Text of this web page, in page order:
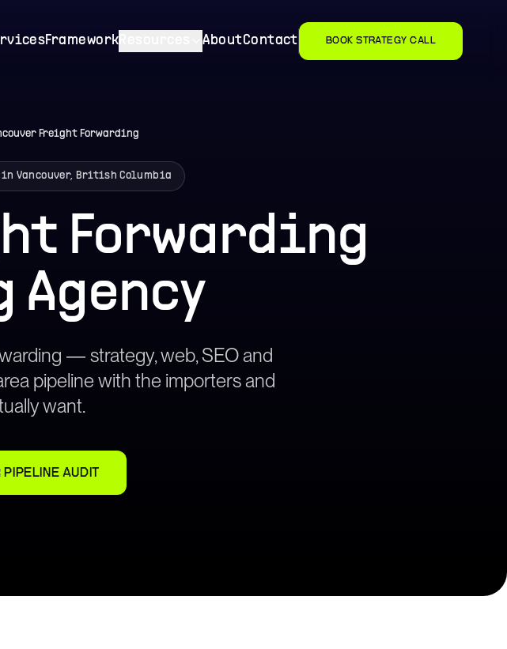
Framework AboutContact BOOK STRATEGY CALL
Freight Forwarding
Vancouver, British Columbia
Forwarding
Agency
— strategy, web, SEO and
pipeline with the importers and
want.
AUDIT